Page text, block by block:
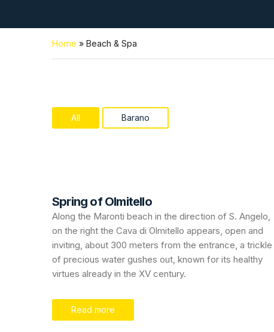
Home » Beach & Spa
All Barano
Spring of Olmitello
Along the Maronti beach in the direction of S. Angelo,
on the right the Cava di Olmitello appears, open and
inviting, about 300 meters from the entrance, a trickle
of precious water gushes out, known for its healthy
virtues already in the XV century.
Read more